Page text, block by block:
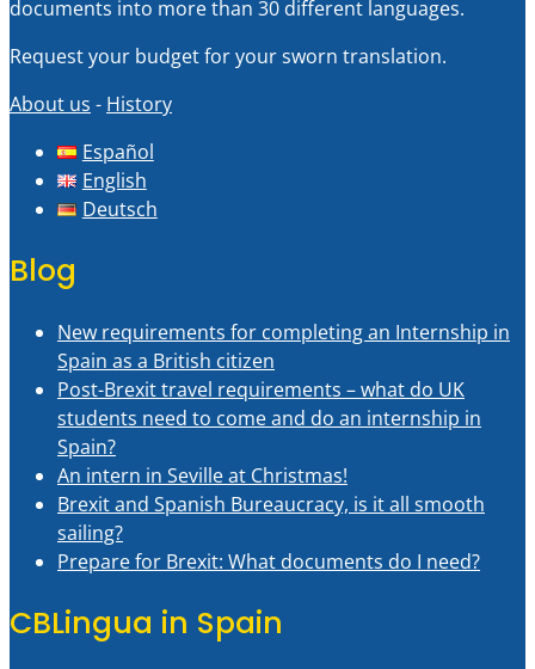
documents into more than 30 different languages.
Request your budget for your sworn translation.
About us - History
Español
English
Deutsch
Blog
New requirements for completing an Internship in
Spain as a British citizen
Post-Brexit travel requirements – what do UK
students need to come and do an internship in
Spain?
An intern in Seville at Christmas!
Brexit and Spanish Bureaucracy, is it all smooth
sailing?
Prepare for Brexit: What documents do I need?
CBLingua in Spain